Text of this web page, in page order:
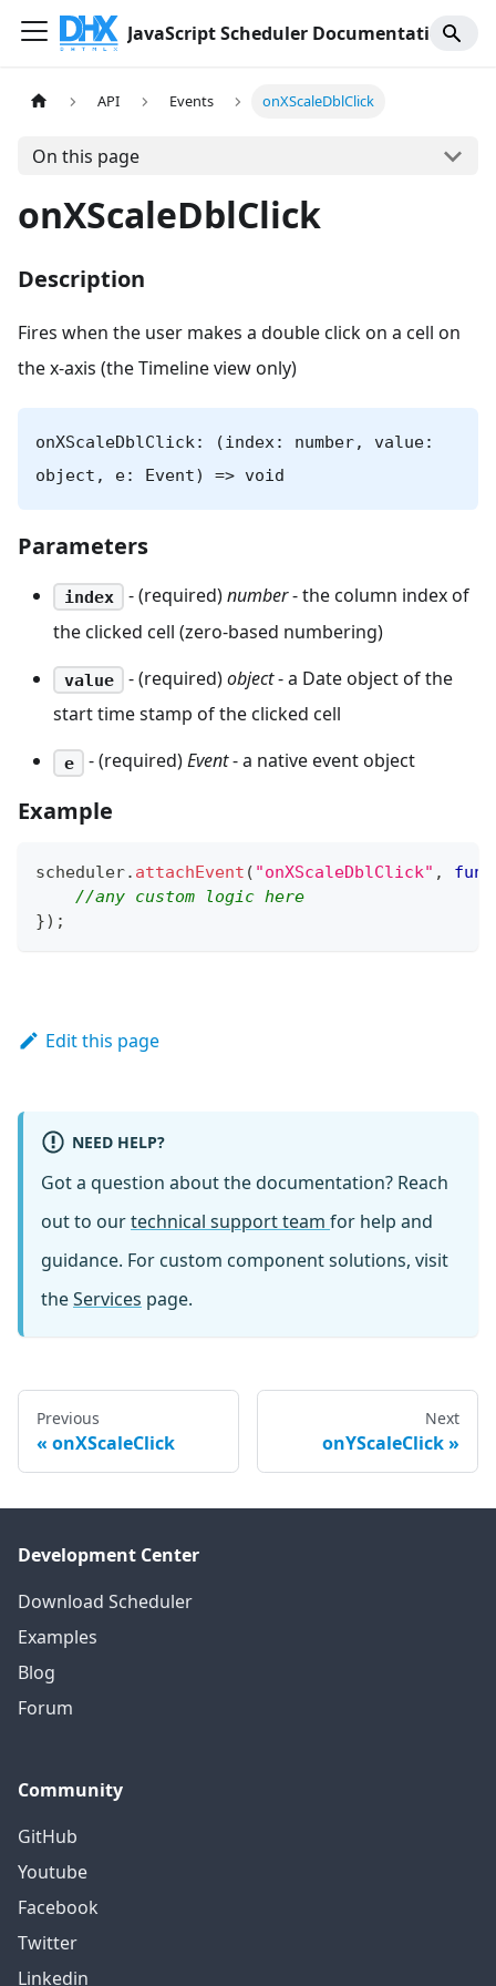
JavaScript Scheduler Documentation
API Events onXScaleDblClick
On this page
onXScaleDblClick
Description
Fires when the user makes a double click on a cell on
the x-axis (the Timeline view only)
onXScaleDblClick: (index: number, value:
object, e: Event) => void
Parameters
index - (required)number- the column index of
the clicked cell (zero-based numbering)
value - (required)object- a Date object of the
start time stamp of the clicked cell
e - (required)Event- a native event object
Example
scheduler. attachEvent ( "onXScaleDblClick" ,
//any custom logic here
}) ;
Edit this page
NEED HELP?
Got a question about the documentation? Reach
out to ourtechnical support team for help and
guidance. For custom component solutions, visit
theServices page.
Previous
onXScaleClick
Next
onYScaleClick
Development Center
Download Scheduler
Examples
Blog
Forum
Community
GitHub
Youtube
Facebook
Twitter
Linkedin